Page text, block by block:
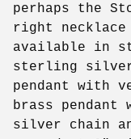
perhaps the
right
available in
sterling
pendant with
brass
silver chain